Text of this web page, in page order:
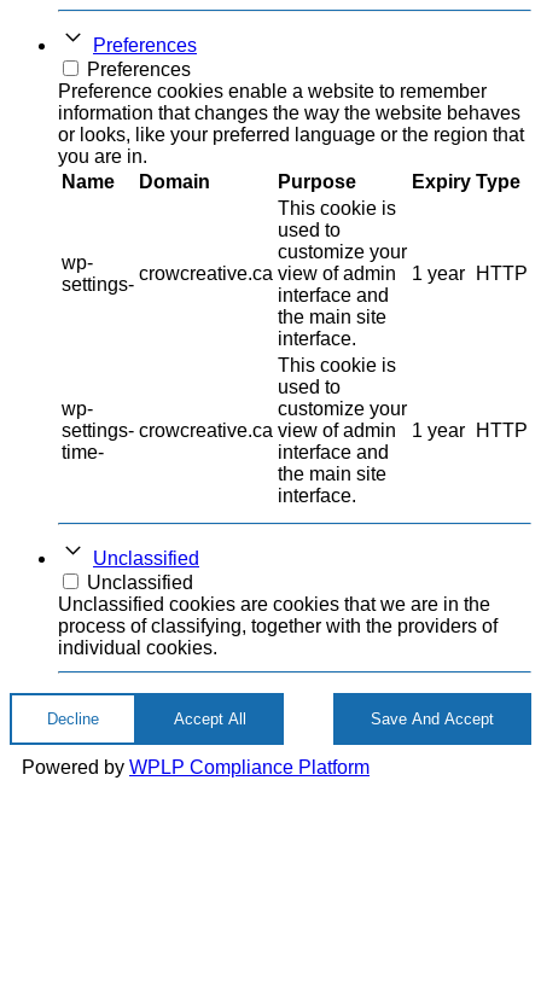
Preferences
Preferences
Preference cookies enable a website to remember
information that changes the way the website behaves
or looks, like your preferred language or the region that
you are in.
Name
Domain Purpose Expiry Type
wp-
settings-
crowcreative.ca
This cookie is
used to
customize your
view of admin
interface and
the main site
interface.
1 year HTTP
wp-
settings-
time-
crowcreative.ca
This cookie is
used to
customize your
view of admin
interface and
the main site
interface.
1 year HTTP
Unclassified
Unclassified
Unclassified cookies are cookies that we are in the
process of classifying, together with the providers of
individual cookies.
Decline Accept All Save And Accept
Powered by WPLP Compliance Platform